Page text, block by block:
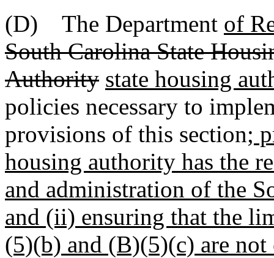
(D) The Department of
South Carolina State
Authority state housing
policies necessary to
provisions of this section;
housing authority has the
and administration of the
and (ii) ensuring that the
(5)(b) and (B)(5)(c) are not